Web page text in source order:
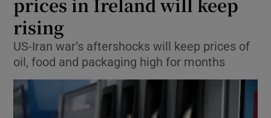
Show Technology sub sections
Show Science sub sections
prices in Ireland will keep
rising
US-Iran war’s aftershocks will keep prices of
oil, food and packaging high for months